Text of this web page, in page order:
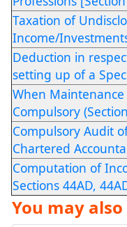
Taxation of
Income/
Deduction in
setting up of a
When
Compulsory
Compulsory Audit
Chartered
Computation of
Sections 44AD,
You may